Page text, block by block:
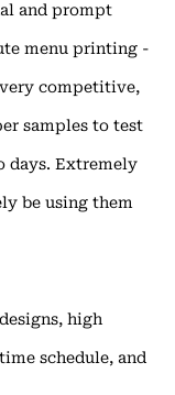
and prompt
menu printing -
competitive,
samples to test
days. Extremely
be using them
high
schedule, and